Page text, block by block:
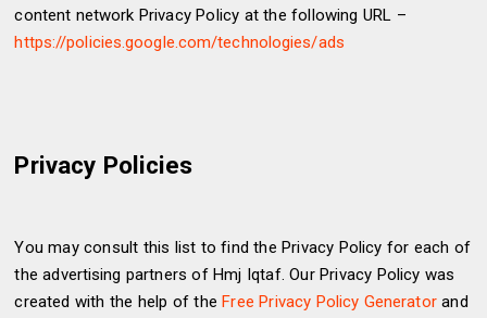
content network Privacy Policy at the following URL –
https://policies.google.com/technologies/ads
Privacy Policies
You may consult this list to find the Privacy Policy for each of
the advertising partners of Hmj Iqtaf. Our Privacy Policy was
created with the help of theFree Privacy Policy Generatorand